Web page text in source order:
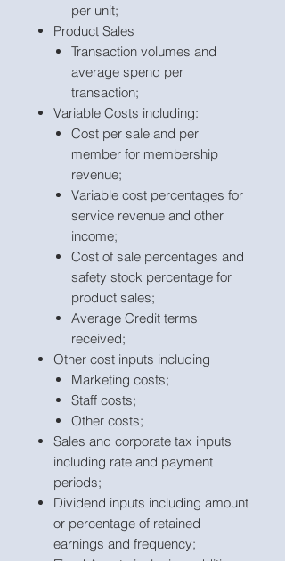
per unit;
Product Sales
Transaction volumes and
average spend per
transaction;
Variable Costs including:
Cost per sale and per
member for membership
revenue;
Variable cost percentages for
service revenue and other
income;
Cost of sale percentages and
safety stock percentage for
product sales;
Average Credit terms
received;
Other cost inputs including
Marketing costs;
Staff costs;
Other costs;
Sales and corporate tax inputs
including rate and payment
periods;
Dividend inputs including amount
or percentage of retained
earnings and frequency;